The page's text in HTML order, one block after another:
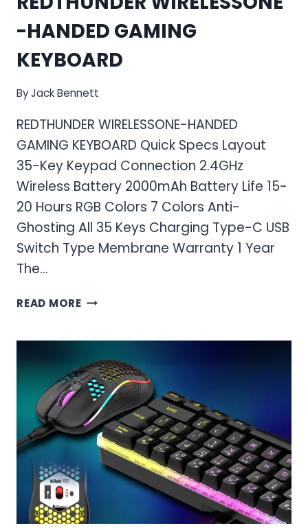
-HANDED GAMING
KEYBOARD
ByJack Bennett
REDTHUNDER WIRELESSONE-HANDED
GAMING KEYBOARD Quick Specs Layout
35-Key Keypad Connection 2.4GHz
Wireless Battery 2000mAh Battery Life 15-
20 Hours RGB Colors 7 Colors Anti-
Ghosting All 35 Keys Charging Type-C USB
Switch Type Membrane Warranty 1 Year
The…
READ MOREREDTHUNDER WIRELESSONE-